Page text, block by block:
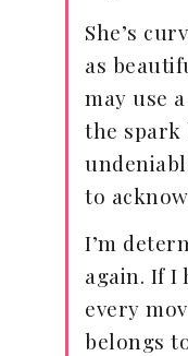
She’s
as
may use
the spark
to
I’m
again. If I
every
belongs